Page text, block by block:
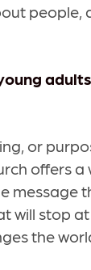
people,
or
offers a
message
will stop
the